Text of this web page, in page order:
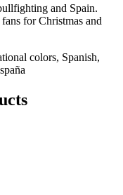
and Spain.
for Christmas and
colors, Spanish,